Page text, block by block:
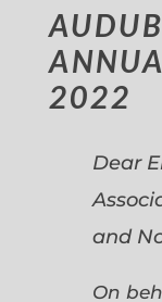
2022
Dear
and
On